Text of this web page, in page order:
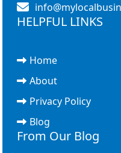
HELPFUL LINKS
Home
About
Privacy Policy
Blog
From Our Blog